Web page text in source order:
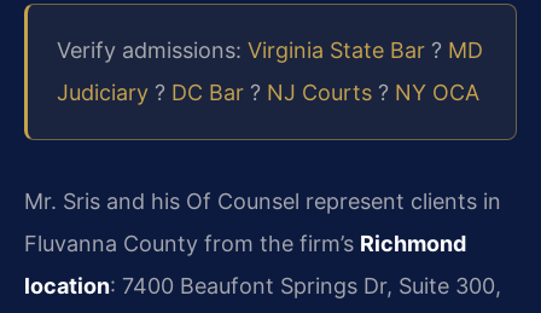
Verify admissions: Virginia State Bar ? MD
Judiciary ? DC Bar ? NJ Courts ? NY OCA
Mr. Sris and his Of Counsel represent clients in
Fluvanna County from the firm’s Richmond
location: 7400 Beaufont Springs Dr, Suite 300,